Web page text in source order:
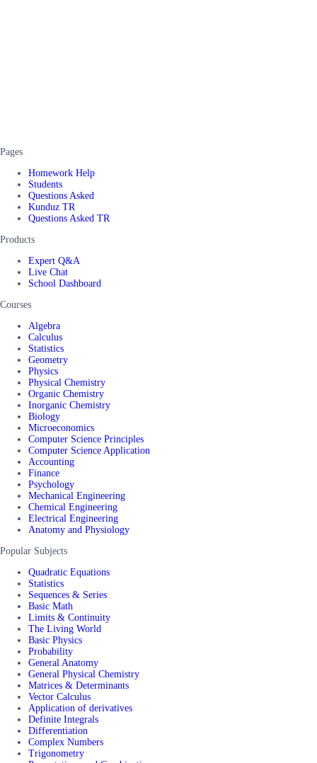
Pages
Homework Help
Students
Questions Asked
Kunduz TR
Questions Asked TR
Products
Expert Q&A
Live Chat
School Dashboard
Courses
Algebra
Calculus
Statistics
Geometry
Physics
Physical Chemistry
Organic Chemistry
Inorganic Chemistry
Biology
Microeconomics
Computer Science Principles
Computer Science Application
Accounting
Finance
Psychology
Mechanical Engineering
Chemical Engineering
Electrical Engineering
Anatomy and Physiology
Popular Subjects
Quadratic Equations
Statistics
Sequences & Series
Basic Math
Limits & Continuity
The Living World
Basic Physics
Probability
General Anatomy
General Physical Chemistry
Matrices & Determinants
Vector Calculus
Application of derivatives
Definite Integrals
Differentiation
Complex Numbers
Trigonometry